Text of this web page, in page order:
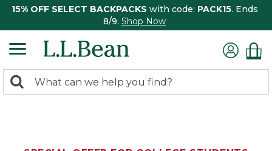
15% OFF SELECT BACKPACKS with code: PACK15. Ends
8/9. Shop Now
search
Search: